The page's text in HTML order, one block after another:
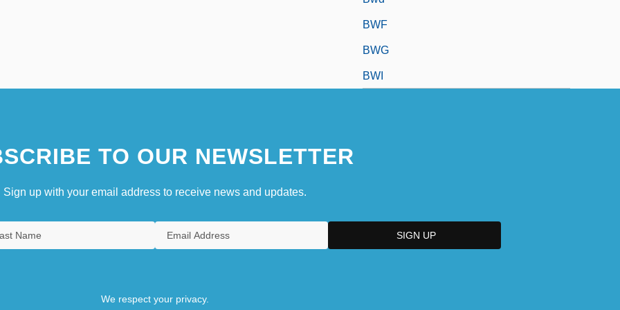
BWF
BWG
BWI
TO OUR NEWSLETTER
Sign up with your email address to receive news and updates.
We respect your privacy.